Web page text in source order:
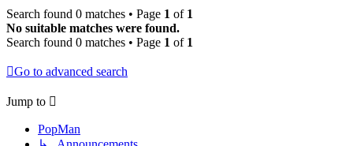
Search found 0 matches • Page 1 of 1
No suitable matches were found.
Search found 0 matches • Page 1 of 1
Go to advanced search
Jump to
PopMan